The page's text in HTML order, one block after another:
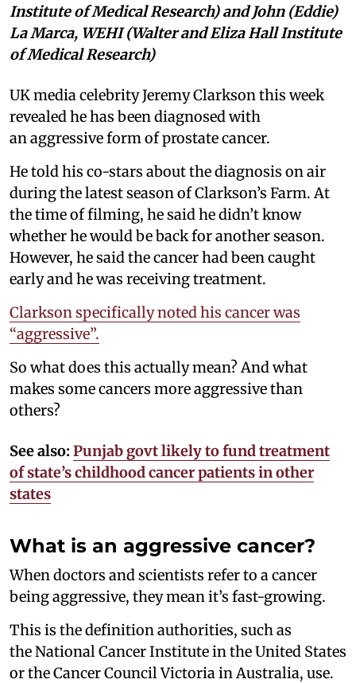
Institute of Medical Research) and John (Eddie)
La Marca, WEHI (Walter and Eliza Hall Institute
of Medical Research)
UK media celebrity Jeremy Clarkson this week
revealed he has been diagnosed with
an aggressive form of prostate cancer.
He told his co-stars about the diagnosis on air
during the latest season of Clarkson’s Farm. At
the time of filming, he said he didn’t know
whether he would be back for another season.
However, he said the cancer had been caught
early and he was receiving treatment.
Clarkson specifically noted his cancer was
“aggressive”.
So what does this actually mean? And what
makes some cancers more aggressive than
others?
See also: Punjab govt likely to fund treatment
of state’s childhood cancer patients in other
states
What is an aggressive cancer?
When doctors and scientists refer to a cancer
being aggressive, they mean it’s fast-growing.
This is the definition authorities, such as
the National Cancer Institute in the United States
or the Cancer Council Victoria in Australia, use.